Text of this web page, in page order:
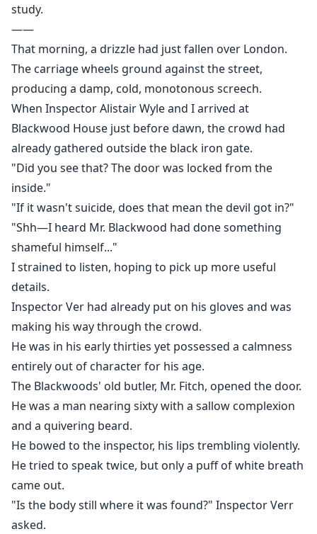
study.
——
That morning, a drizzle had just fallen over London.
The carriage wheels ground against the street,
producing a damp, cold, monotonous screech.
When Inspector Alistair Wyle and I arrived at
Blackwood House just before dawn, the crowd had
already gathered outside the black iron gate.
"Did you see that? The door was locked from the
inside."
"If it wasn't suicide, does that mean the devil got in?"
"Shh—I heard Mr. Blackwood had done something
shameful himself..."
I strained to listen, hoping to pick up more useful
details.
Inspector Ver had already put on his gloves and was
making his way through the crowd.
He was in his early thirties yet possessed a calmness
entirely out of character for his age.
The Blackwoods' old butler, Mr. Fitch, opened the door.
He was a man nearing sixty with a sallow complexion
and a quivering beard.
He bowed to the inspector, his lips trembling violently.
He tried to speak twice, but only a puff of white breath
came out.
"Is the body still where it was found?" Inspector Verr
asked.